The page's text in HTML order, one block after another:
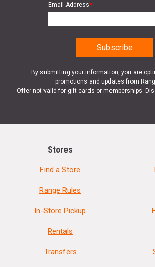
Email Address*
By submitting your information, you are
promotions and updates from
Offer not valid for gift cards or memberships.
Stores
Find a Store
Range Rules
In-Store Pickup
Rentals
Transfers